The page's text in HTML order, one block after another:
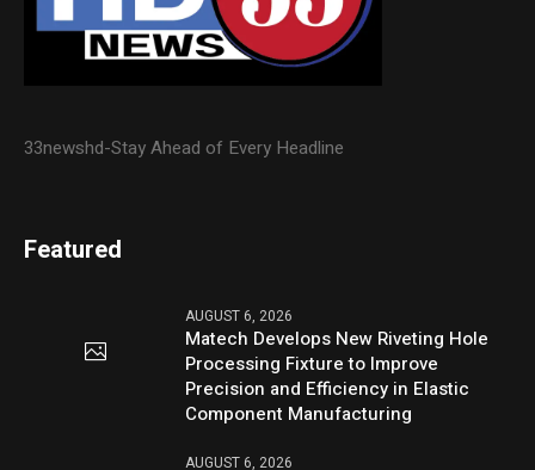
33newshd-Stay Ahead of Every Headline
Featured
AUGUST 6, 2026
Matech Develops New Riveting Hole
Processing Fixture to Improve
Precision and Efficiency in Elastic
Component Manufacturing
AUGUST 6, 2026